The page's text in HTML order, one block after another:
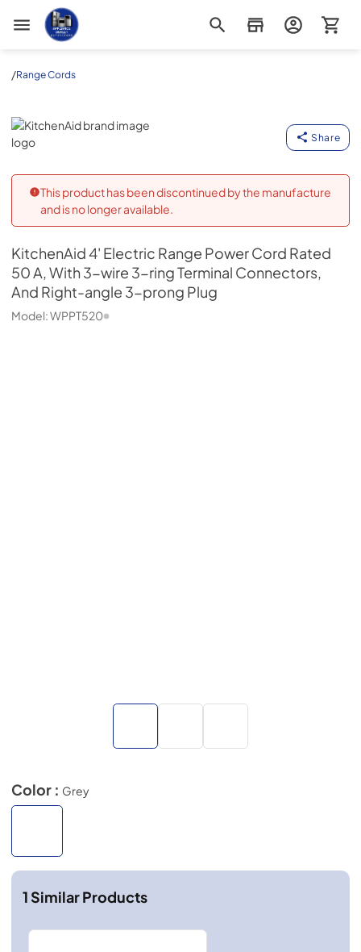
Appliance Outlet Superstore
/Range Cords
KitchenAid
Share
This product has been discontinued by the manufacture
and is no longer available.
KitchenAid4' Electric Range Power Cord Rated
50 A, With 3-wire 3-ring Terminal Connectors,
And Right-angle 3-prong Plug
Model:WPPT520
Color : Grey
1Similar Products